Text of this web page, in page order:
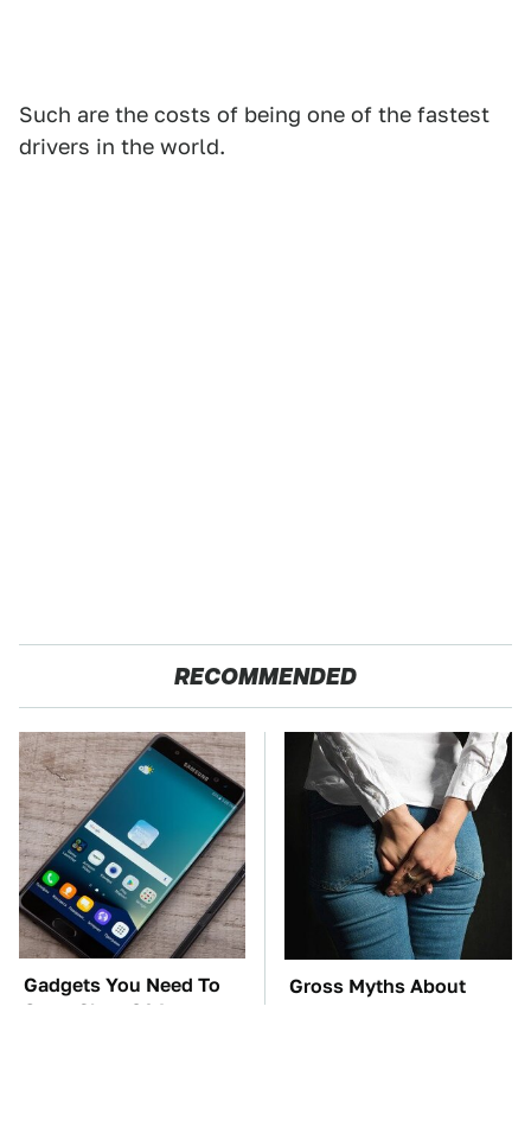
Such are the costs of being one of the fastest
drivers in the world.
RECOMMENDED
Gadgets You Need To
Steer Clear Of At
Gross Myths About